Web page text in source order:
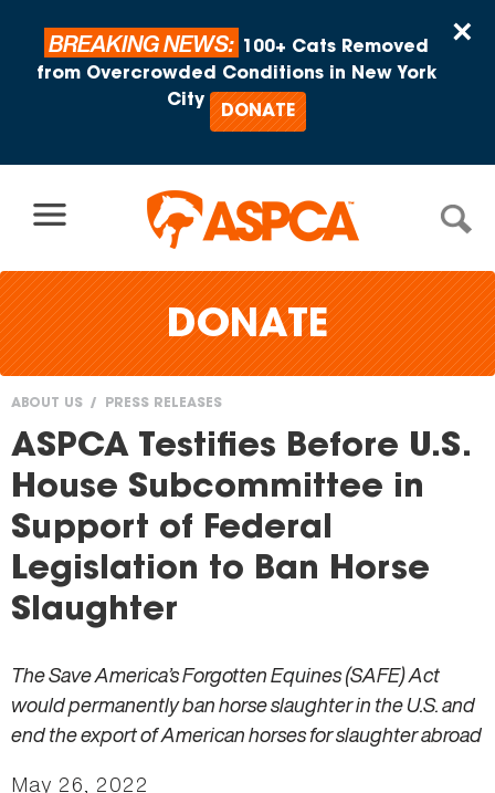
×
BREAKING NEWS:
100+ Cats Removed
from Overcrowded Conditions in New York
City
DONATE
DONATE
You
are
here
ABOUT US PRESS RELEASES
ASPCA Testifies Before U.S.
House Subcommittee in
Support of Federal
Legislation to Ban Horse
Slaughter
The Save America’s Forgotten Equines (SAFE) Act
would permanently ban horse slaughter in the U.S. and
end the export of American horses for slaughter abroad
May 26, 2022